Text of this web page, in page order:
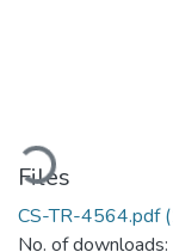
Files
CS-TR-4564.pdf
No. of